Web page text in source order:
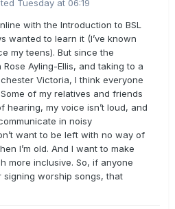
Tuesday at 06:19
with the Introduction to BSL
wanted to learn it (I’ve known
my teens). But since the
Ayling-Ellis, and taking to a
Victoria, I think everyone
of my relatives and friends
hearing, my voice isn’t loud, and
in noisy
want to be left with no way of
I’m old. And I want to make
more inclusive. So, if anyone
worship songs, that